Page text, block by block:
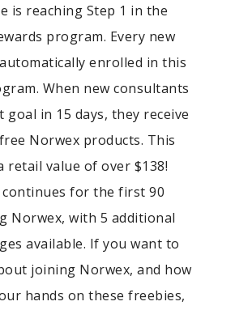
is reaching Step 1 in the
program. Every new
enrolled in this
When new consultants
in 15 days, they receive
Norwex products. This
retail value of over $138!
for the first 90
Norwex, with 5 additional
available. If you want to
joining Norwex, and how
hands on these freebies,